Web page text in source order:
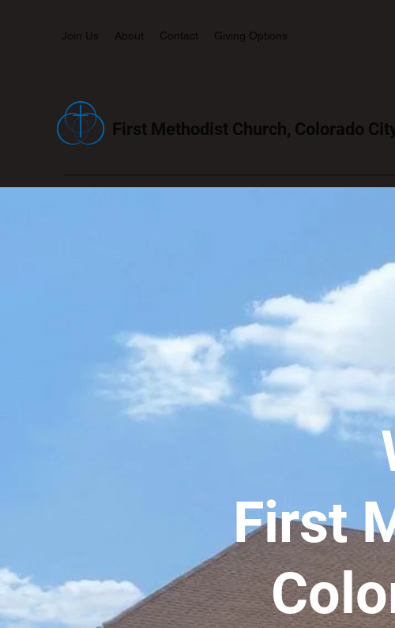
Join Us About Contact Giving Options
First Methodist Church, Colorado
First